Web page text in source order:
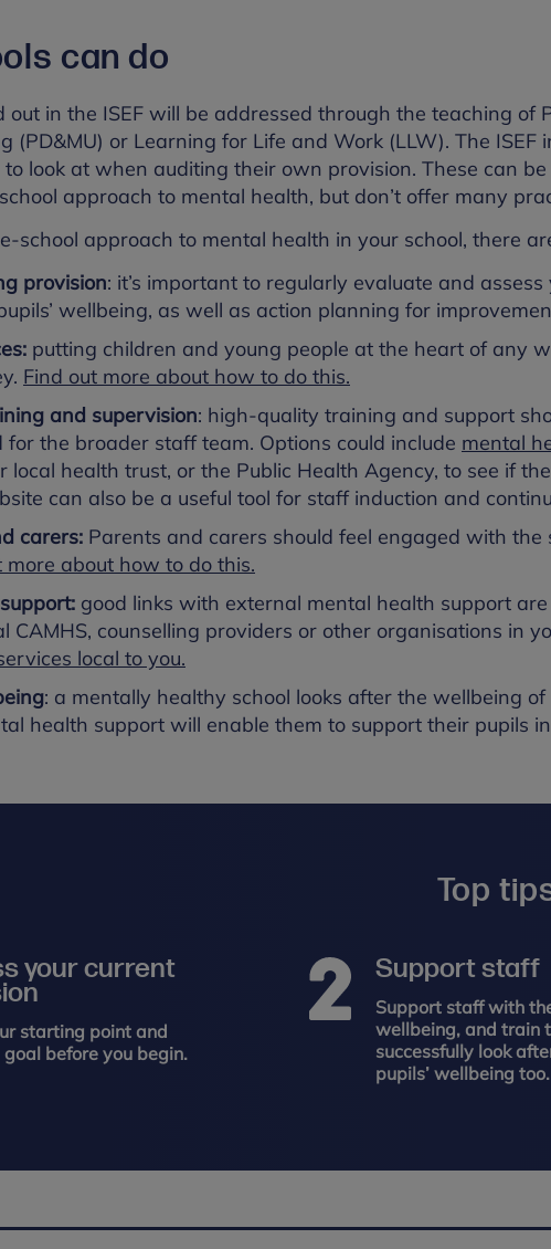
can do
out in the ISEF will be addressed through the teaching of
(PD&MU) or Learning for Life and Work (LLW). The ISEF
to look at when auditing their own provision. These can
approach to mental health, but don’t offer many
school approach to mental health in your school, there
provision: it’s important to regularly evaluate and assess
wellbeing, as well as action planning for
putting children and young people at the heart of any
Find out more about how to do this.
and supervision: high-quality training and support
for the broader staff team. Options could include mental
local health trust, or the Public Health Agency, to see if
can also be a useful tool for staff induction and
carers: Parents and carers should feel engaged with
more about how to do this.
good links with external mental health support
CAMHS, counselling providers or other organisations in
local to you.
: a mentally healthy school looks after the wellbeing
health support will enable them to support their pupils
Top
your current
starting point and
before you begin.
Support staff
Support staff with
wellbeing, and train
successfully look
pupils’ wellbeing too.